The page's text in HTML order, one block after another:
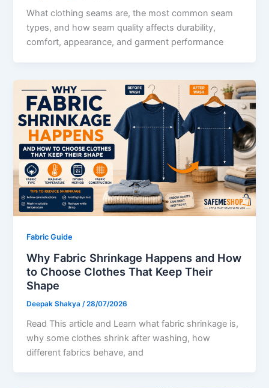
What clothing seams are, the most common seam
types, and how seam quality affects durability,
comfort, appearance, and garment performance
Fabric Guide
Why Fabric Shrinkage Happens and How
to Choose Clothes That Keep Their
Shape
Deepak Shakya /28/07/2026
Read This article and Learn what fabric shrinkage is,
why some clothes shrink after washing, how
different fabrics behave, and